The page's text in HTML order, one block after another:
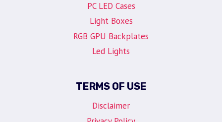
PC LED Cases
Light Boxes
RGB GPU Backplates
Led Lights
TERMS OF USE
Disclaimer